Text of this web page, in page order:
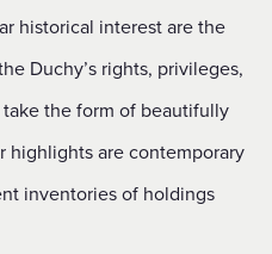
historical interest are the
Duchy’s rights, privileges,
the form of beautifully
highlights are contemporary
inventories of holdings